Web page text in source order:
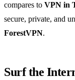
compares to VPN in
secure, private, and
ForestVPN.
Surf the